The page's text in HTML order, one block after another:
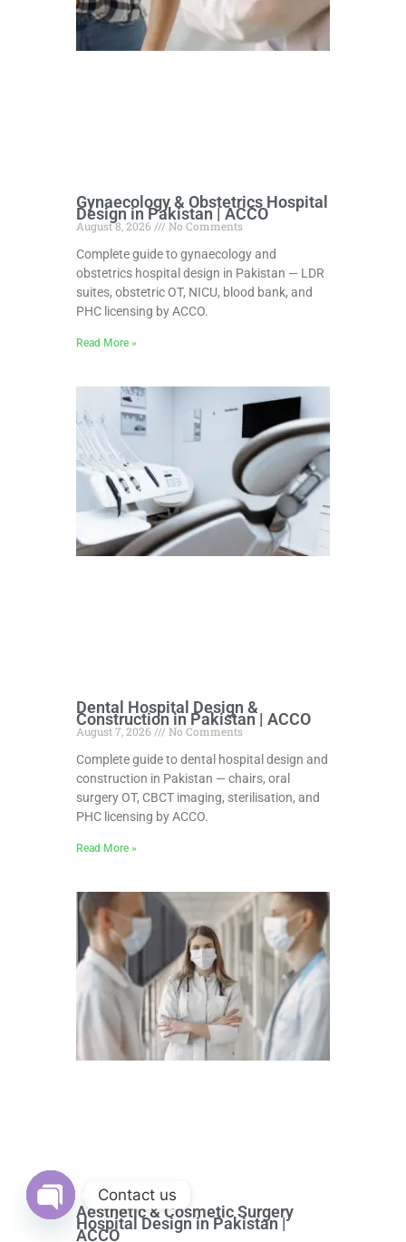
Gynaecology & Obstetrics Hospital
Design in Pakistan | ACCO
August 8, 2026
No Comments
Complete guide to gynaecology and
obstetrics hospital design in Pakistan — LDR
suites, obstetric OT, NICU, blood bank, and
PHC licensing by ACCO.
Read More »
Dental Hospital Design &
Construction in Pakistan | ACCO
August 7, 2026
No Comments
Complete guide to dental hospital design and
construction in Pakistan — chairs, oral
surgery OT, CBCT imaging, sterilisation, and
PHC licensing by ACCO.
Read More »
Aesthetic & Cosmetic Surgery
Hospital Design in Pakistan |
ACCO
Contact us
chaty